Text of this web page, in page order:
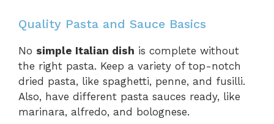
Quality Pasta and Sauce Basics
No simple Italian dish is complete without
the right pasta. Keep a variety of top-notch
dried pasta, like spaghetti, penne, and fusilli.
Also, have different pasta sauces ready, like
marinara, alfredo, and bolognese.